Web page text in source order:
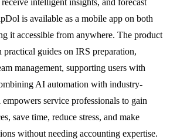
is available as a mobile app on both
it accessible from anywhere. The product
practical guides on IRS preparation,
management, supporting users with
AI automation with industry-
service professionals to gain
save time, reduce stress, and make
without needing accounting expertise.